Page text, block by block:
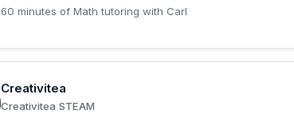
60 minutes of Math tutoring with Carl
Creativitea
Creativitea STEAM